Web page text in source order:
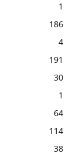
1
186
4
191
30
1
64
114
38